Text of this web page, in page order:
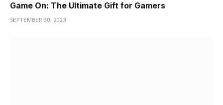
Game On: The Ultimate Gift for Gamers
SEPTEMBER 30, 2023